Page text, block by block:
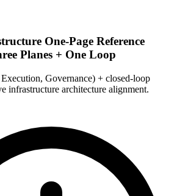
One-Page Reference
Planes + One Loop
Governance) + closed-loop
infrastructure architecture alignment.